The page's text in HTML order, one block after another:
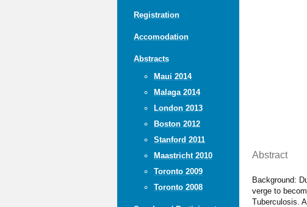
Registration
Accomodation
Abstracts
Maui 2014
Malaga 2014
London 2013
Boston 2012
Stanford 2011
Maastricht 2010
Toronto 2009
Toronto 2008
Abstract
Background:
verge to
Tuberculosis.